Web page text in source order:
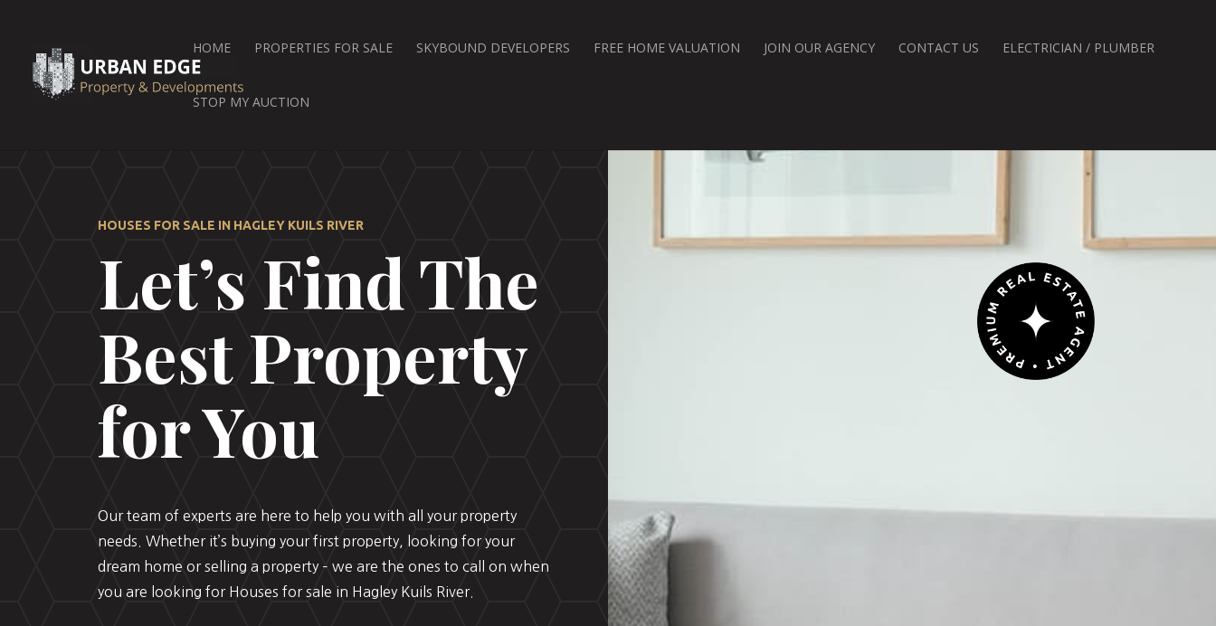
HOME PROPERTIES FOR SALE SKYBOUND DEVELOPERS FREE HOME VALUATION JOIN OUR AGENCY CONTACT US ELECTRICIAN / PLUMBER
STOP MY AUCTION
HOUSES FOR SALE IN HAGLEY KUILS RIVER
Let’s Find The
Best Property
for You
Our team of experts are here to help you with all your property
needs. Whether it’s buying your first property, looking for your
dream home or selling a property – we are the ones to call on when
you are looking for Houses for sale in Hagley Kuils River.